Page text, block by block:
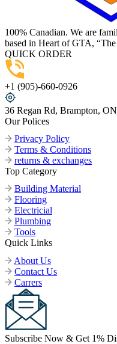
100% Canadian. We are
based in Heart of GTA,
QUICK ORDER
+1 (905)-660-0926
36 Regan Rd, Brampton,
Our Polices
Privacy Policy
Terms & Conditions
returns & exchanges
Top Category
Building Material
Flooring
Electricial
Plumbing
Tools
Quick Links
About Us
Contact Us
Carrers
Subscribe Now & Get 1%